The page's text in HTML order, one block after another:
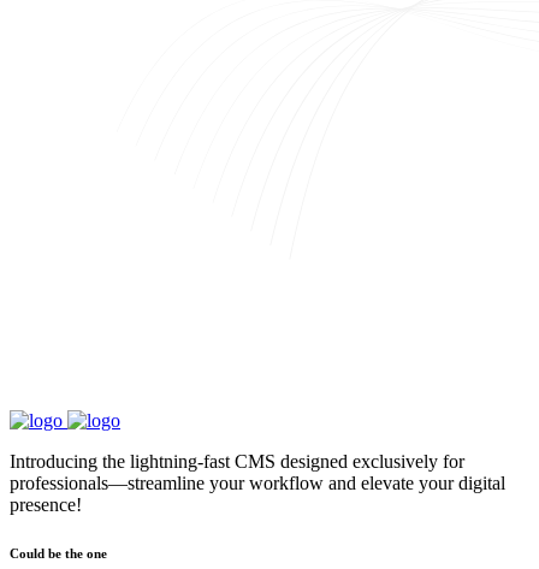
Introducing the lightning-fast CMS designed exclusively for
professionals—streamline your workflow and elevate your digital
presence!
Could be the one